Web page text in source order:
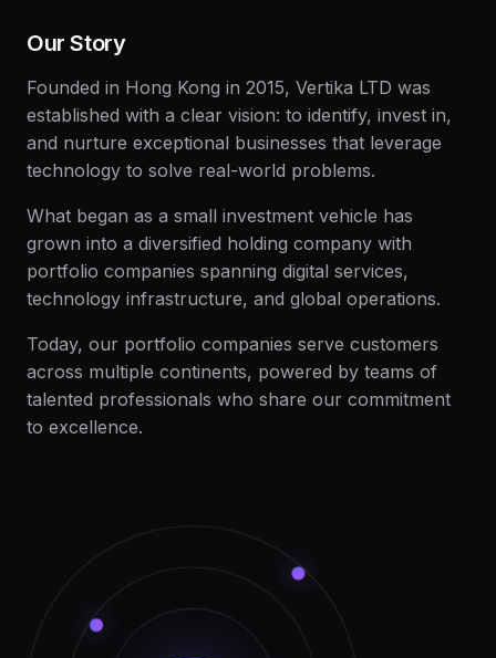
Our Story
Founded in Hong Kong in 2015, Vertika LTD was
established with a clear vision: to identify, invest in,
and nurture exceptional businesses that leverage
technology to solve real-world problems.
What began as a small investment vehicle has
grown into a diversified holding company with
portfolio companies spanning digital services,
technology infrastructure, and global operations.
Today, our portfolio companies serve customers
across multiple continents, powered by teams of
talented professionals who share our commitment
to excellence.